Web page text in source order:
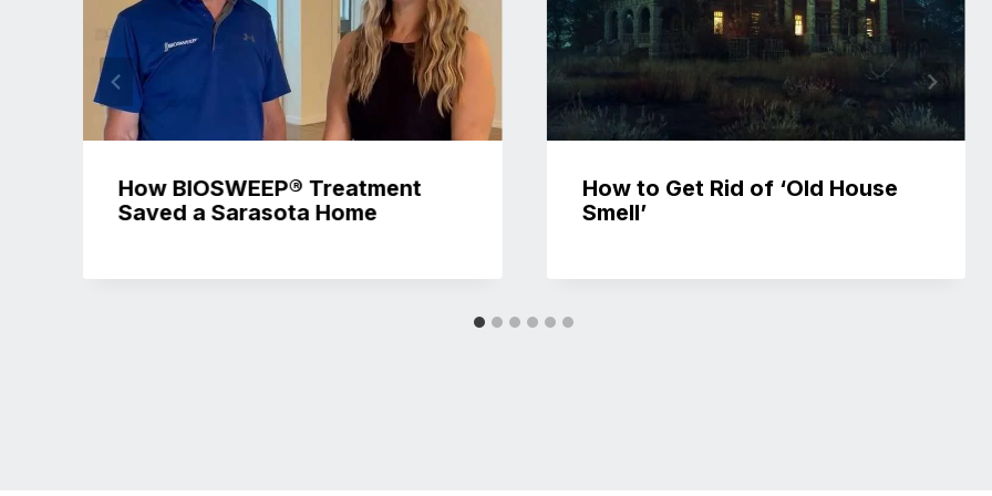
How BIOSWEEP® Treatment
Saved a Sarasota Home
How to Get Rid of ‘Old House
Smell’